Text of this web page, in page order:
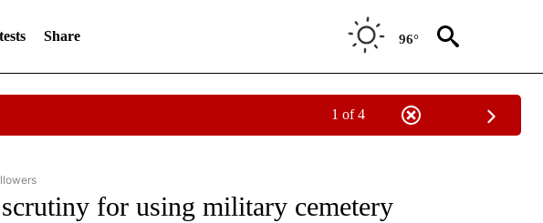
Share 96°
1 of 4
NATIONAL NEWS" TO RECEIVE NOTIFICATIONS ABOUT NEW PAGES ON "AP NATIONAL NEWS".
for using military cemetery